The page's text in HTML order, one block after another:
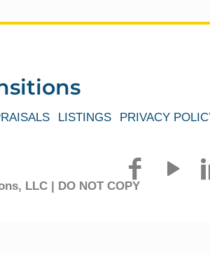
LISTINGS PRIVACY
LLC | DO NOT COPY